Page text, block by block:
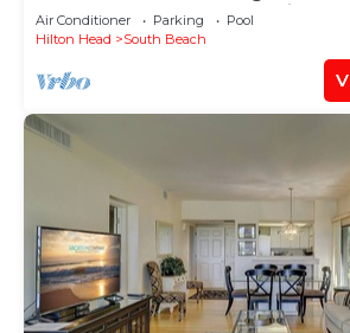
Cove and steps to the marina!
Air Conditioner Parking
Pool
Hilton Head
South Beach